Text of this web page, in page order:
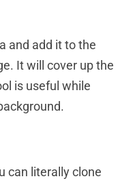
and add it to the
It will cover up the
is useful while
can literally clone